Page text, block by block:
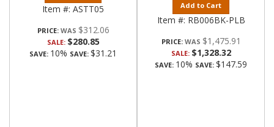
Item #: ASTT05
PRICE: $312.06
SALE: $280.85
SAVE: 10% SAVE: $31.21
Add to Cart
Item #: RB006BK-PLB
PRICE: $1,475.91
SALE: $1,328.32
SAVE: 10% SAVE: $147.59